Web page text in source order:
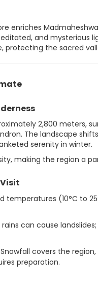
enriches
and mysterious
the sacred
2,800 meters,
The landscape
serenity in winter.
making the region a
temperatures (10°C to
rains can cause
Snowfall covers the
preparation.